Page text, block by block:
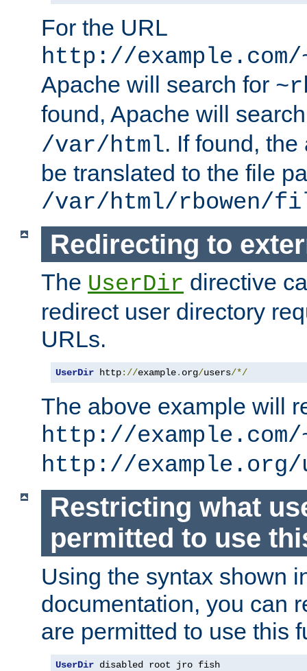
For the URL
http://
Apache will search for
found, Apache will
/var/html. If found,
be translated to the file
/var/html/rbowen/
Redirecting to
The UserDir directive
redirect user directory
URLs.
UserDir http://example. org/users/*/
The above example will
http://example.com/
http://example.org/
Restricting what
permitted to use
Using the syntax shown
documentation, you can
are permitted to use this
UserDir disabled root jro fish